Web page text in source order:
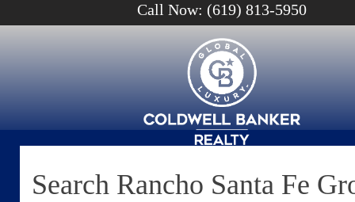
Call Now: (619) 813-5950
Search Rancho Santa Fe